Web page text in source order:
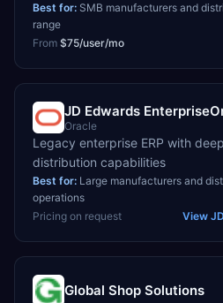
Best for: SMB manufacturers and
range
From $75/user/mo
JD Edwards
Oracle
Legacy enterprise ERP with
distribution capabilities
Best for: Large manufacturers and
operations
Pricing on request
View
Global Shop Solutions